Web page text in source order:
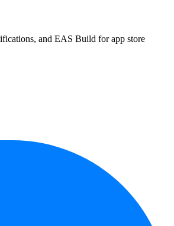
and EAS Build for app store